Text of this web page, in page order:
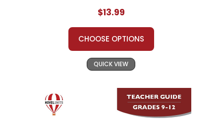
$13.99
CHOOSE OPTIONS
QUICK VIEW